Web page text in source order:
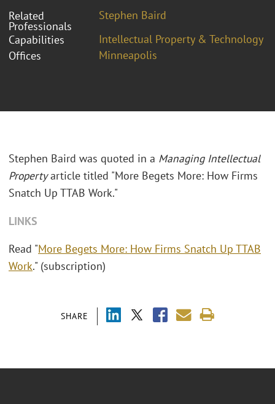
Related
Professionals
Stephen Baird
Capabilities
Intellectual Property & Technology
Offices
Minneapolis
SHARE
Stephen Baird was quoted in a Managing Intellectual
Propertyarticle titled "More Begets More: How Firms
Snatch Up TTAB Work."
LINKS
Read "More Begets More: How Firms Snatch Up TTAB
Work." (subscription)